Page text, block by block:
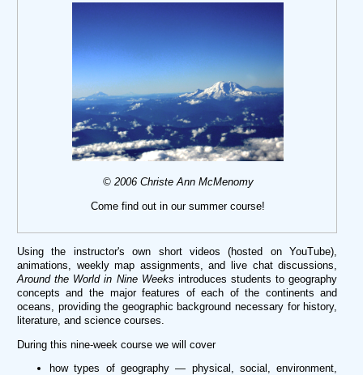
© 2006 Christe Ann McMenomy
Come find out in our summer course!
Using the instructor's own short videos (hosted on YouTube),
animations, weekly map assignments, and live chat discussions,
Around the World in Nine Weeks introduces students to geography
concepts and the major features of each of the continents and
oceans, providing the geographic background necessary for history,
literature, and science courses.
During this nine-week course we will cover
how types of geography — physical, social, environment,